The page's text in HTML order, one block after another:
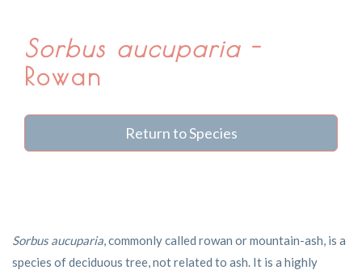
Sorbus aucuparia -
Rowan
Return to Species
Sorbus aucuparia, commonly called rowan or mountain-ash, is a
species of deciduous tree, not related to ash. It is a highly